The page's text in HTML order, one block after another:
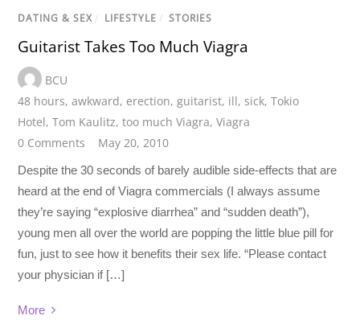
DATING & SEX / LIFESTYLE / STORIES
Guitarist Takes Too Much Viagra
BCU
48 hours,awkward, erection,guitarist, ill,sick,Tokio
Hotel,Tom Kaulitz,too much Viagra,Viagra
0 Comments
May 20, 2010
Despite the 30 seconds of barely audible side-effects that are
heard at the end of Viagra commercials (I always assume
they’re saying “explosive diarrhea” and “sudden death”),
young men all over the world are popping the little blue pill for
fun, just to see how it benefits their sex life. “Please contact
your physician if […]
More